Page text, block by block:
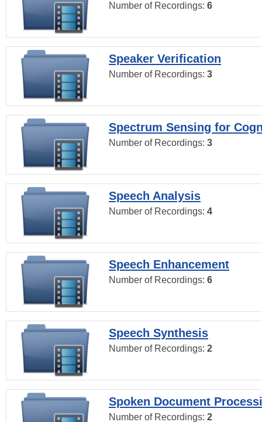
Number of Recordings: 6
Speaker Verification
Number of Recordings: 3
Spectrum Sensing for
Number of Recordings: 3
Speech Analysis
Number of Recordings: 4
Speech Enhancement
Number of Recordings: 6
Speech Synthesis
Number of Recordings: 2
Spoken Document
Number of Recordings: 2